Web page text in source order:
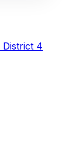
District 4